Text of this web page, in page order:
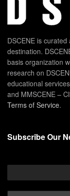
DSCENE is
destination.
basis organization
research on
educational
and MMSCENE –
Terms of Service.
Subscribe Our